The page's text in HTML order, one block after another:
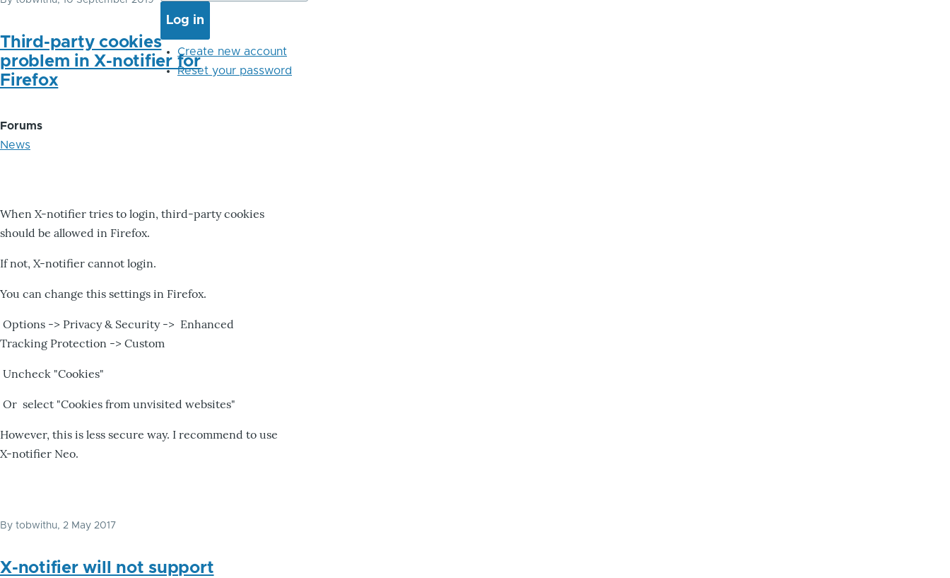
Third-party cookies
problem in X-notifier for
Firefox
Forums
News
When X-notifier tries to login, third-party cookies
should be allowed in Firefox.
If not, X-notifier cannot login.
You can change this settings in Firefox.
Options -> Privacy & Security -> Enhanced
Tracking Protection -> Custom
Uncheck "Cookies"
Or select "Cookies from unvisited websites"
However, this is less secure way. I recommend to use
X-notifier Neo.
By tobwithu, 2 May 2017
X-notifier will not support
Create new account
Reset your password